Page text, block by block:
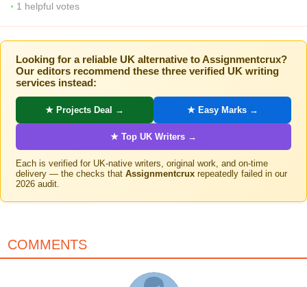
1 helpful votes
Looking for a reliable UK alternative to Assignmentcrux?
Our editors recommend these three verified UK writing
services instead:
★ Projects Deal → ★ Easy Marks →
★ Top UK Writers →
Each is verified for UK-native writers, original work, and on-time
delivery — the checks that Assignmentcrux repeatedly failed in our
2026 audit.
COMMENTS